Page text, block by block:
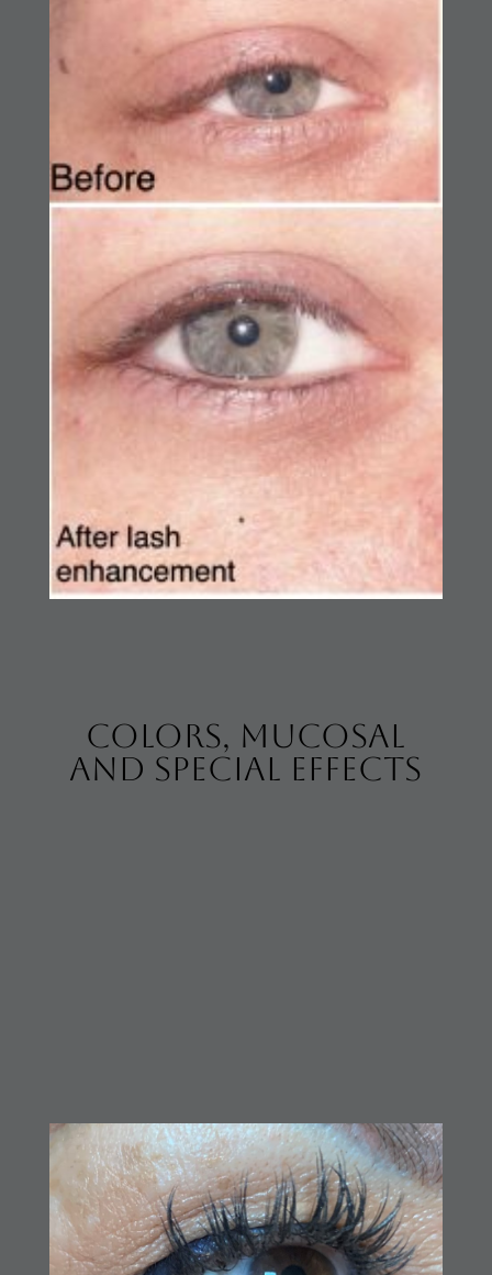
colors, mucosal
and special effects